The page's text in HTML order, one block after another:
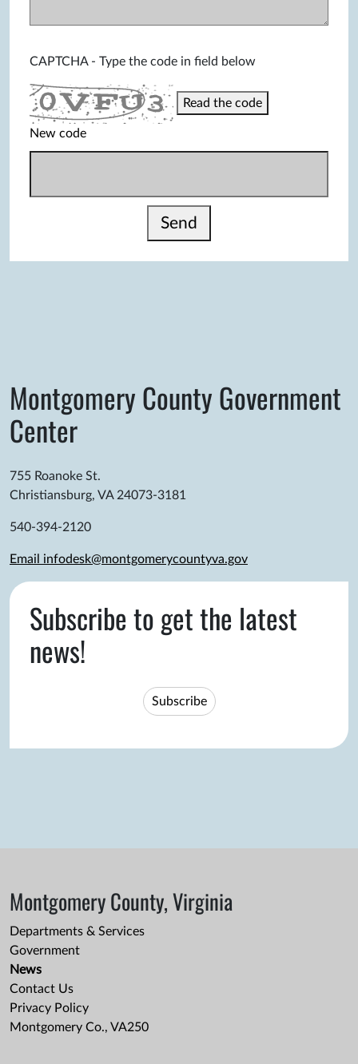
CAPTCHA - Type the code in field below
Read the code
New code
Send
Montgomery County Government
Center
755 Roanoke St.
Christiansburg, VA 24073-3181
540-394-2120
Email infodesk@montgomerycountyva.gov
Subscribe to get the latest
news!
Subscribe
Montgomery County, Virginia
Departments & Services
Government
News
Contact Us
Privacy Policy
Montgomery Co., VA250